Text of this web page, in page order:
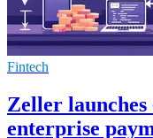
Fintech
Zeller launches
enterprise